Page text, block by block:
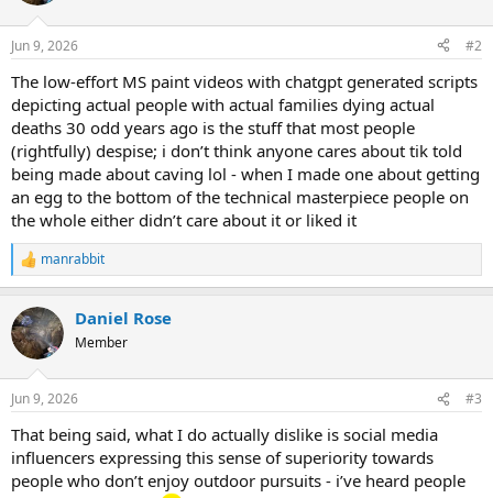
Jun 9, 2026 #2
The low-effort MS paint videos with chatgpt generated scripts
depicting actual people with actual families dying actual
deaths 30 odd years ago is the stuff that most people
(rightfully) despise; i don’t think anyone cares about tik told
being made about caving lol - when I made one about getting
an egg to the bottom of the technical masterpiece people on
the whole either didn’t care about it or liked it
R
e
c
t
i
s
manrabbit
Daniel Rose
Member
Jun 9, 2026 #3
That being said, what I do actually dislike is social media
influencers expressing this sense of superiority towards
people who don’t enjoy outdoor pursuits - i’ve heard people